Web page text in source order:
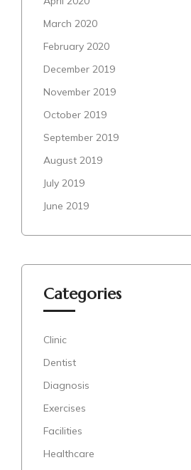
March 2020
February 2020
December 2019
November 2019
October 2019
September 2019
August 2019
July 2019
June 2019
Categories
Clinic
Dentist
Diagnosis
Exercises
Facilities
Healthcare